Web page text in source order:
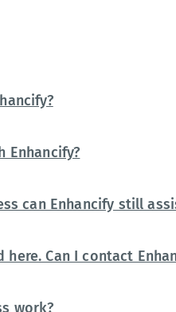
Enhancify?
can Enhancify still
Can I contact
work?